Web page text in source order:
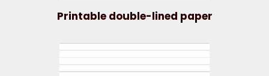
Printable double-lined paper